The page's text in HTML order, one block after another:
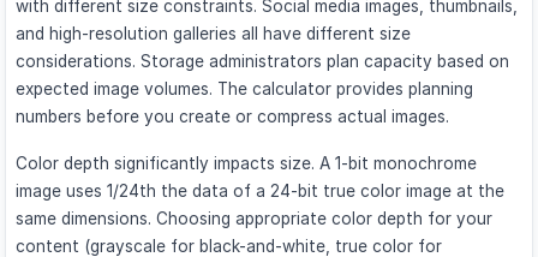
with different size constraints. Social media images, thumbnails,
and high-resolution galleries all have different size
considerations. Storage administrators plan capacity based on
expected image volumes. The calculator provides planning
numbers before you create or compress actual images.
Color depth significantly impacts size. A 1-bit monochrome
image uses 1/24th the data of a 24-bit true color image at the
same dimensions. Choosing appropriate color depth for your
content (grayscale for black-and-white, true color for